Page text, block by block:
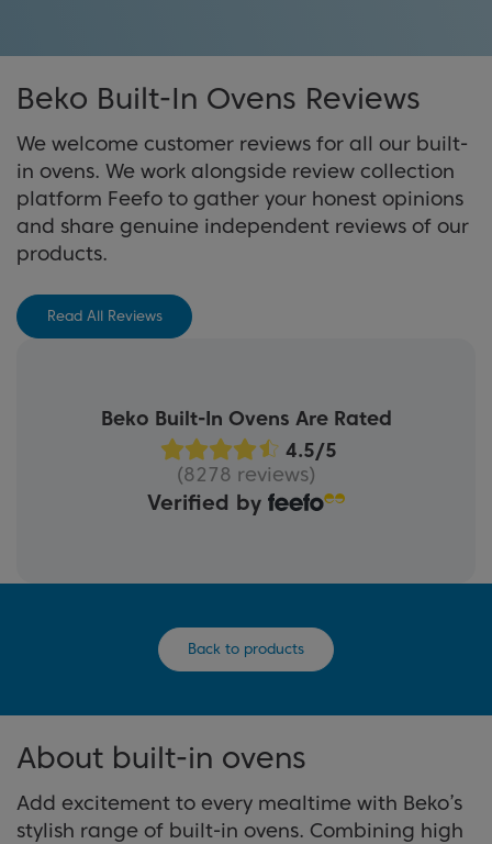
How It Works
View Buying Guide
Beko Built-In Ovens Reviews
We welcome customer reviews for all our built-
in ovens. We work alongside review collection
platform Feefo to gather your honest opinions
and share genuine independent reviews of our
products.
Read All Reviews
Beko Built-In Ovens Are Rated
(8278 reviews)
Verified by
Back to products
About built-in ovens
Add excitement to every mealtime with Beko’s
stylish range of built-in ovens. Combining high